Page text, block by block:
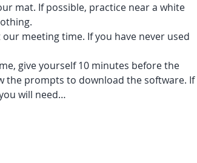
mat. If possible, practice near a white
meeting time. If you have never used
give yourself 10 minutes before the
the prompts to download the software. If
will need…